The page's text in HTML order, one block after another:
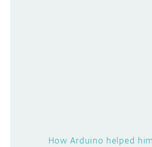
How Arduino helped